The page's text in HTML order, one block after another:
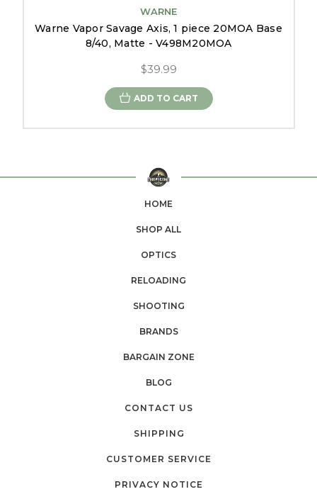
WARNE
Warne Vapor Savage Axis, 1 piece 20MOA Base
8/40, Matte - V498M20MOA
$39.99
ADD TO CART
HOME
SHOP ALL
OPTICS
RELOADING
SHOOTING
BRANDS
BARGAIN ZONE
BLOG
CONTACT US
SHIPPING
CUSTOMER SERVICE
PRIVACY NOTICE